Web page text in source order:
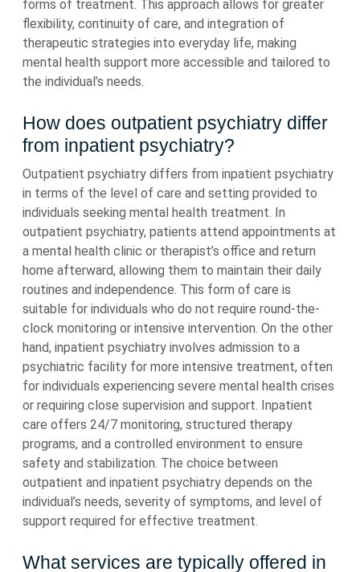
forms of treatment. This approach allows for greater
flexibility, continuity of care, and integration of
therapeutic strategies into everyday life, making
mental health support more accessible and tailored to
the individual’s needs.
How does outpatient psychiatry differ
from inpatient psychiatry?
Outpatient psychiatry differs from inpatient psychiatry
in terms of the level of care and setting provided to
individuals seeking mental health treatment. In
outpatient psychiatry, patients attend appointments at
a mental health clinic or therapist’s office and return
home afterward, allowing them to maintain their daily
routines and independence. This form of care is
suitable for individuals who do not require round-the-
clock monitoring or intensive intervention. On the other
hand, inpatient psychiatry involves admission to a
psychiatric facility for more intensive treatment, often
for individuals experiencing severe mental health crises
or requiring close supervision and support. Inpatient
care offers 24/7 monitoring, structured therapy
programs, and a controlled environment to ensure
safety and stabilization. The choice between
outpatient and inpatient psychiatry depends on the
individual’s needs, severity of symptoms, and level of
support required for effective treatment.
What services are typically offered in